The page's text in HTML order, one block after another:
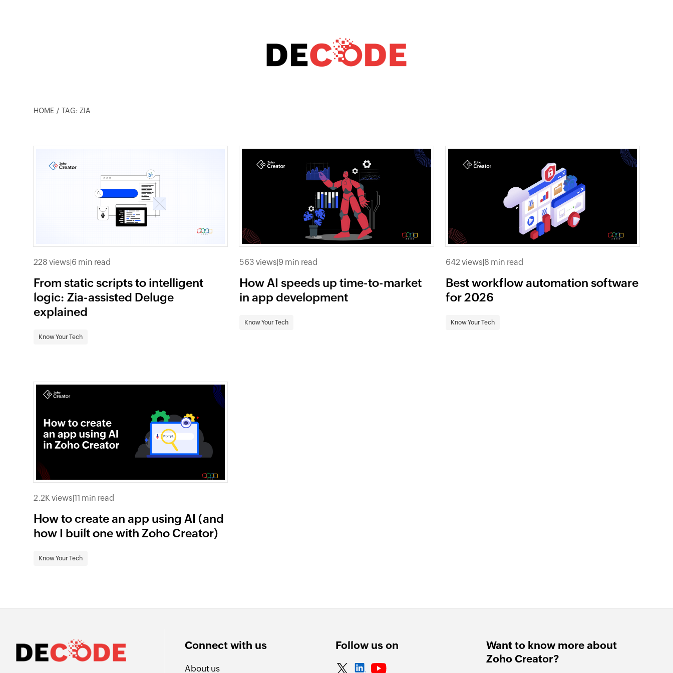
HOME TAG: ZIA
228 views|6 min read
From static scripts to intelligent
logic: Zia-assisted Deluge
explained
Know Your Tech
563 views|9 min read
How AI speeds up time-to-market
in app development
Know Your Tech
642 views|8 min read
Best workflow automation software
for 2026
Know Your Tech
2.2K views|11 min read
How to create an app using AI (and
how I built one with Zoho Creator)
Know Your Tech
Connect with us
About us
Follow us on
Want to know more about
Zoho Creator?